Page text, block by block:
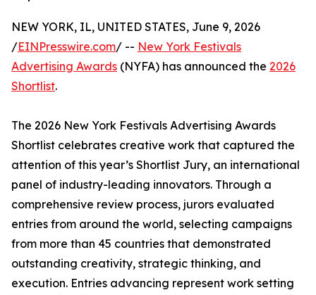
NEW YORK, IL, UNITED STATES, June 9, 2026
/EINPresswire.com/ -- New York Festivals
Advertising Awards (NYFA) has announced the 2026
Shortlist.
The 2026 New York Festivals Advertising Awards
Shortlist celebrates creative work that captured the
attention of this year’s Shortlist Jury, an international
panel of industry-leading innovators. Through a
comprehensive review process, jurors evaluated
entries from around the world, selecting campaigns
from more than 45 countries that demonstrated
outstanding creativity, strategic thinking, and
execution. Entries advancing represent work setting